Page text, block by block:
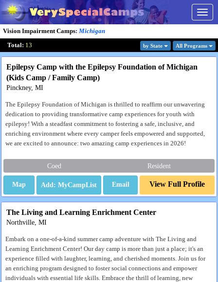
Vision Impairment Camps: Michigan
Total: 13 by State All Programs
Epilepsy Camp with the Epilepsy Foundation of Michigan
(Kids Camp / Family Camp)
Pinckney, MI
The Epilepsy Foundation of Michigan is thrilled to reaffirm our unwavering
dedication to providing transformative camp experiences for youth with
epilepsy! With a steadfast commitment to fostering a safe, inclusive, and
enriching environment where every camper feels empowered and supported,
we are excited to announce: two amazing camp experiences in 2026!
Coed Resident
Map Email View Full Profile
The Living and Learning Enrichment Center
Northville, MI
Embark on a one-of-a-kind summer camp adventure with The Living and
Learning Enrichment Center! Our day camp is more than just a place; it's an
experience filled with laughter, learning, and cherished moments. Join us for
an enriching program designed to foster social connections and empower
individuals with essential life skills. Embrace the thrill of learning, new